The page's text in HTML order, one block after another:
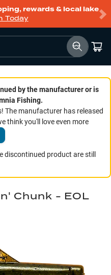
rewards & local lake
Today
by the manufacturer or is
Fishing.
The manufacturer has released
think you'll love even more
product are still
Chunk - EOL